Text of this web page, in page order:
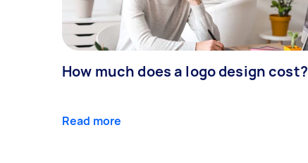
How much does a logo design cost?
Read more